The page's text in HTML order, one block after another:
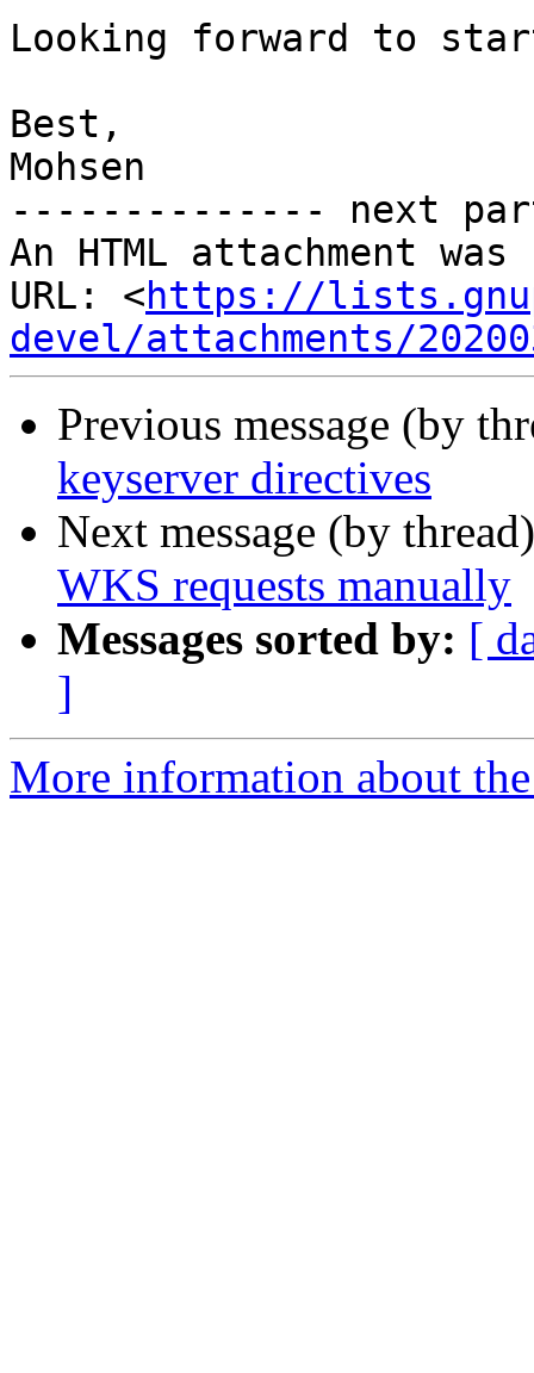
Looking forward to
Best,
Mohsen
-------------- next
An HTML attachment
URL: <https://
devel/attachments/
Previous message (by
keyserver directives
Next message (by
WKS requests manually
Messages sorted by: [
]
More information about